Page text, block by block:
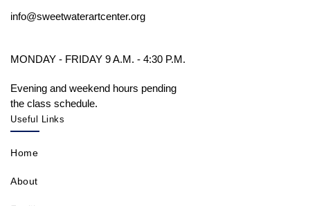
info@sweetwaterartcenter.org
MONDAY - FRIDAY 9 A.M. - 4:30 P.M.
Evening and weekend hours pending
the class schedule.
Useful Links
Home
About